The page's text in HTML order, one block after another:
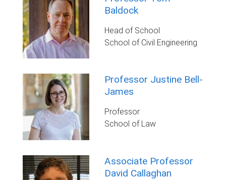
Baldock
Head of School
School of Civil Engineering
Professor Justine Bell-
James
Professor
School of Law
Associate Professor
David Callaghan